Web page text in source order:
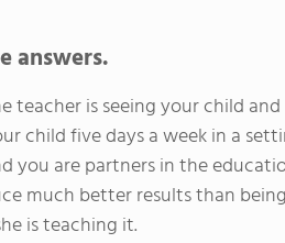
answers.
teacher is seeing your child
child five days a week in a
you are partners in the
much better results than
is teaching it.